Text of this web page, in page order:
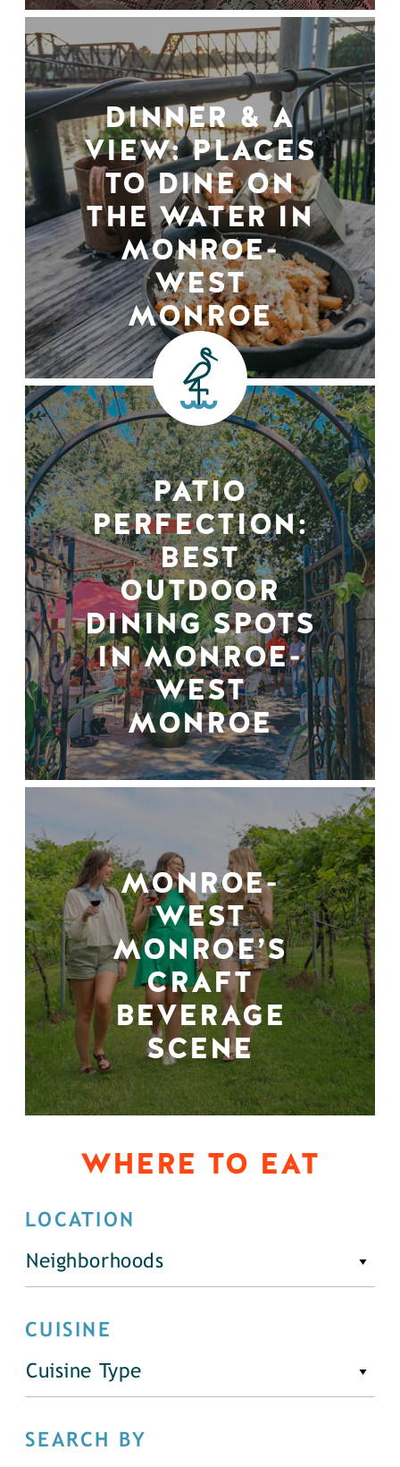
DINNER & A
VIEW: PLACES
TO DINE ON
THE WATER IN
MONROE-
WEST
MONROE
PATIO
PERFECTION:
BEST
OUTDOOR
DINING SPOTS
IN MONROE-
WEST
MONROE
MONROE-
WEST
MONROE’S
CRAFT
BEVERAGE
SCENE
WHERE TO EAT
LOCATION
Neighborhoods
CUISINE
Cuisine Type
SEARCH BY